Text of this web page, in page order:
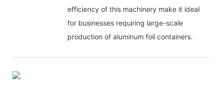
efficiency of this machinery make it ideal
for businesses requiring large-scale
production of aluminum foil containers.